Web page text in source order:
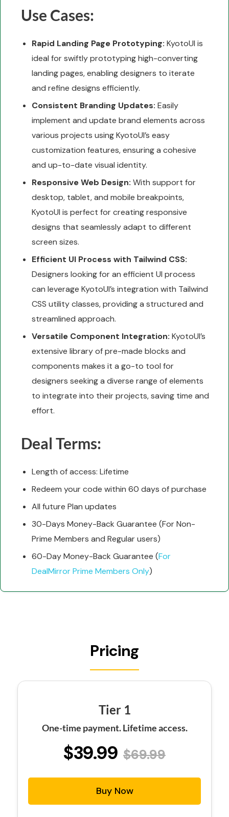
Use Cases:
Rapid Landing Page Prototyping: KyotoUI is
ideal for swiftly prototyping high-converting
landing pages, enabling designers to iterate
and refine designs efficiently.
Consistent Branding Updates: Easily
implement and update brand elements across
various projects using KyotoUI’s easy
customization features, ensuring a cohesive
and up-to-date visual identity.
Responsive Web Design: With support for
desktop, tablet, and mobile breakpoints,
KyotoUI is perfect for creating responsive
designs that seamlessly adapt to different
screen sizes.
Efficient UI Process with Tailwind CSS:
Designers looking for an efficient UI process
can leverage KyotoUI’s integration with Tailwind
CSS utility classes, providing a structured and
streamlined approach.
Versatile Component Integration: KyotoUI’s
extensive library of pre-made blocks and
components makes it a go-to tool for
designers seeking a diverse range of elements
to integrate into their projects, saving time and
effort.
Deal Terms:
Length of access: Lifetime
Redeem your code within 60 days of purchase
All future Plan updates
30-Days Money-Back Guarantee (For Non-
Prime Members and Regular users)
60-Day Money-Back Guarantee (For
DealMirror Prime Members Only)
Pricing
Tier 1
One-time payment. Lifetime access.
$39.99 $69.99
Buy Now